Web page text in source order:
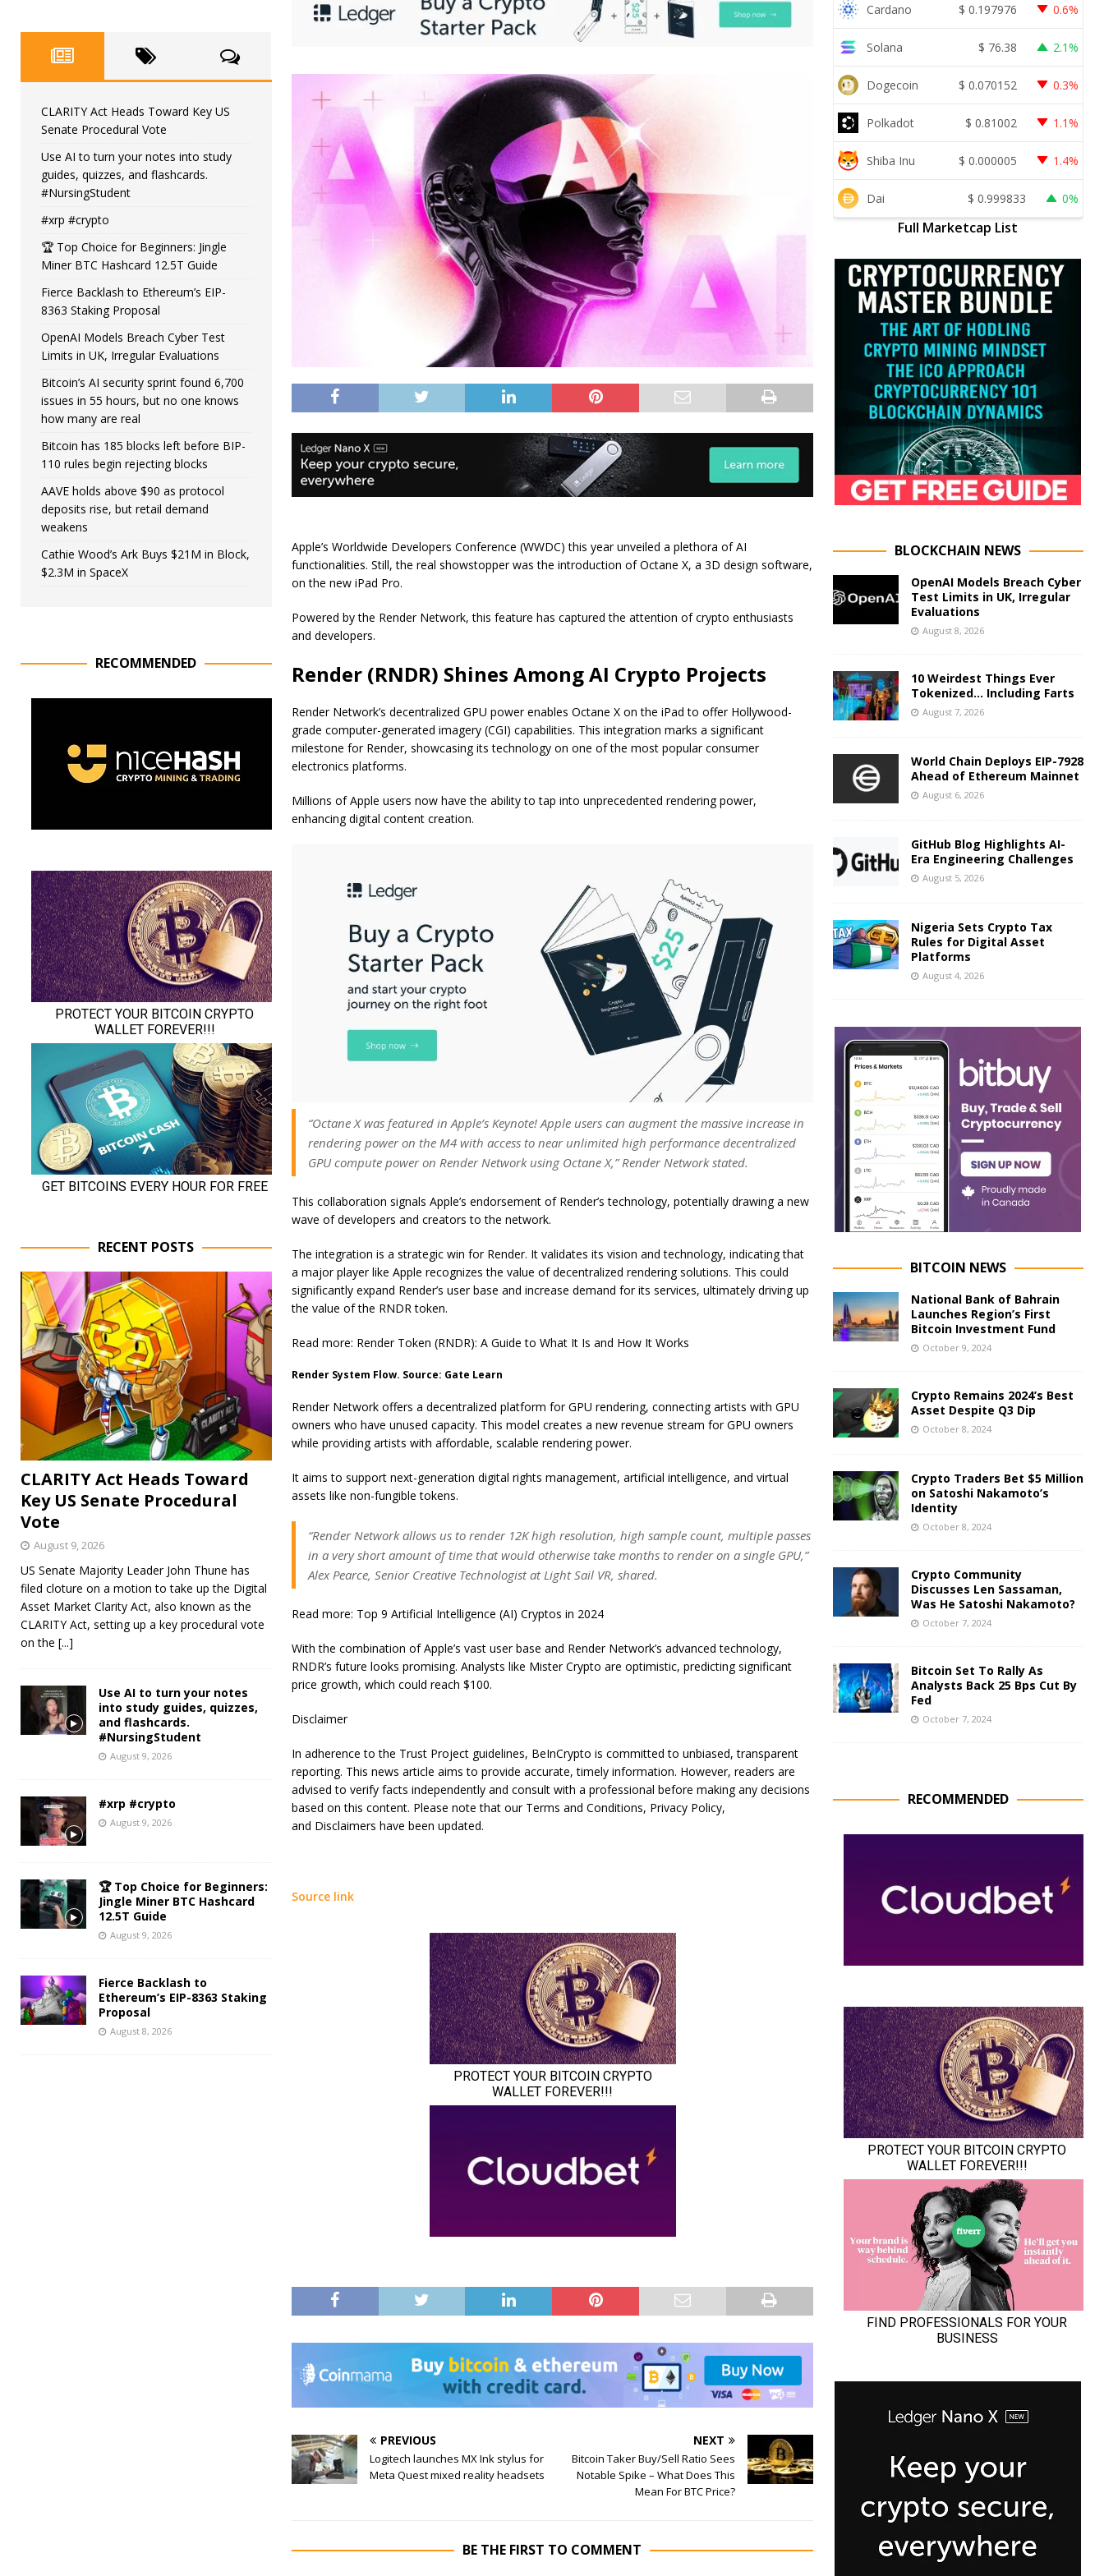
Apple’s Worldwide Developers Conference (WWDC) this year unveiled a plethora of AI
functionalities. Still, the real showstopper was the introduction of Octane X, a 3D design software,
on the new iPad Pro.
Powered by the Render Network, this feature has captured the attention of crypto enthusiasts
and developers.
Render (RNDR) Shines Among AI Crypto Projects
Render Network’s decentralized GPU power enables Octane X on the iPad to offer Hollywood-
grade computer-generated imagery (CGI) capabilities. This integration marks a significant
milestone for Render, showcasing its technology on one of the most popular consumer
electronics platforms.
Millions of Apple users now have the ability to tap into unprecedented rendering power,
enhancing digital content creation.
“Octane X was featured in Apple’s Keynote! Apple users can augment the massive increase in
rendering power on the M4 with access to near unlimited high performance decentralized
GPU compute power on Render Network using Octane X,” Render Network stated.
This collaboration signals Apple’s endorsement of Render’s technology, potentially drawing a new
wave of developers and creators to the network.
The integration is a strategic win for Render. It validates its vision and technology, indicating that
a major player like Apple recognizes the value of decentralized rendering solutions. This could
significantly expand Render’s user base and increase demand for its services, ultimately driving up
the value of the RNDR token.
Read more: Render Token (RNDR): A Guide to What It Is and How It Works
Render System Flow. Source: Gate Learn
Render Network offers a decentralized platform for GPU rendering, connecting artists with GPU
owners who have unused capacity. This model creates a new revenue stream for GPU owners
while providing artists with affordable, scalable rendering power.
It aims to support next-generation digital rights management, artificial intelligence, and virtual
assets like non-fungible tokens.
“Render Network allows us to render 12K high resolution, high sample count, multiple passes
in a very short amount of time that would otherwise take months to render on a single GPU,”
Alex Pearce, Senior Creative Technologist at Light Sail VR, shared.
Read more: Top 9 Artificial Intelligence (AI) Cryptos in 2024
With the combination of Apple’s vast user base and Render Network’s advanced technology,
RNDR’s future looks promising. Analysts like Mister Crypto are optimistic, predicting significant
price growth, which could reach $100.
Disclaimer
In adherence to the Trust Project guidelines, BeInCrypto is committed to unbiased, transparent
reporting. This news article aims to provide accurate, timely information. However, readers are
advised to verify facts independently and consult with a professional before making any decisions
based on this content. Please note that our Terms and Conditions, Privacy Policy,
and Disclaimers have been updated.
Source link
PREVIOUS
Logitech launches MX Ink stylus for
Meta Quest mixed reality headsets
NEXT
Bitcoin Taker Buy/Sell Ratio Sees
Notable Spike – What Does This
Mean For BTC Price?
BE THE FIRST TO COMMENT
CLARITY Act Heads Toward Key US
Senate Procedural Vote
Use AI to turn your notes into study
guides, quizzes, and flashcards.
#NursingStudent
#xrp #crypto
🏆 Top Choice for Beginners: Jingle
Miner BTC Hashcard 12.5T Guide
Fierce Backlash to Ethereum’s EIP-
8363 Staking Proposal
OpenAI Models Breach Cyber Test
Limits in UK, Irregular Evaluations
Bitcoin’s AI security sprint found 6,700
issues in 55 hours, but no one knows
how many are real
Bitcoin has 185 blocks left before BIP-
110 rules begin rejecting blocks
AAVE holds above $90 as protocol
deposits rise, but retail demand
weakens
Cathie Wood’s Ark Buys $21M in Block,
$2.3M in SpaceX
RECOMMENDED
RECENT POSTS
CLARITY Act Heads Toward
Key US Senate Procedural
Vote
August 9, 2026
US Senate Majority Leader John Thune has
filed cloture on a motion to take up the Digital
Asset Market Clarity Act, also known as the
CLARITY Act, setting up a key procedural vote
on the [...]
Use AI to turn your notes
into study guides, quizzes,
and flashcards.
#NursingStudent
August 9, 2026
#xrp #crypto
August 9, 2026
🏆 Top Choice for Beginners:
Jingle Miner BTC Hashcard
12.5T Guide
August 9, 2026
Fierce Backlash to
Ethereum’s EIP-8363 Staking
Proposal
August 8, 2026
Cardano $ 0.197976 0.6%
Solana $ 76.38 2.1%
Dogecoin $ 0.070152 0.3%
Polkadot $ 0.81002 1.1%
Shiba Inu $ 0.000005 1.4%
Dai $ 0.999833 0%
Full Marketcap List
BLOCKCHAIN NEWS
OpenAI Models Breach Cyber
Test Limits in UK, Irregular
Evaluations
August 8, 2026
10 Weirdest Things Ever
Tokenized… Including Farts
August 7, 2026
World Chain Deploys EIP-7928
Ahead of Ethereum Mainnet
August 6, 2026
GitHub Blog Highlights AI-
Era Engineering Challenges
August 5, 2026
Nigeria Sets Crypto Tax
Rules for Digital Asset
Platforms
August 4, 2026
BITCOIN NEWS
National Bank of Bahrain
Launches Region’s First
Bitcoin Investment Fund
October 9, 2024
Crypto Remains 2024’s Best
Asset Despite Q3 Dip
October 8, 2024
Crypto Traders Bet $5 Million
on Satoshi Nakamoto’s
Identity
October 8, 2024
Crypto Community
Discusses Len Sassaman,
Was He Satoshi Nakamoto?
October 7, 2024
Bitcoin Set To Rally As
Analysts Back 25 Bps Cut By
Fed
October 7, 2024
RECOMMENDED